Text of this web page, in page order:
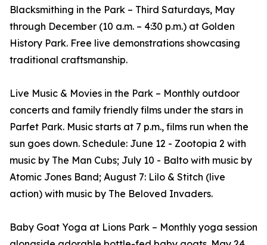
Blacksmithing in the Park – Third Saturdays, May
through December (10 a.m. – 4:30 p.m.) at Golden
History Park. Free live demonstrations showcasing
traditional craftsmanship.
Live Music & Movies in the Park – Monthly outdoor
concerts and family friendly films under the stars in
Parfet Park. Music starts at 7 p.m., films run when the
sun goes down. Schedule: June 12 - Zootopia 2 with
music by The Man Cubs; July 10 - Balto with music by
Atomic Jones Band; August 7: Lilo & Stitch (live
action) with music by The Beloved Invaders.
Baby Goat Yoga at Lions Park – Monthly yoga session